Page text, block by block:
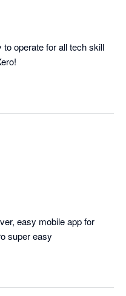
operate for all tech skill
easy mobile app for
super easy